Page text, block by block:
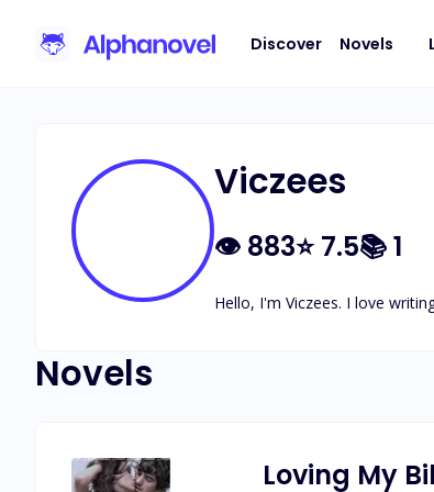
Discover Novels
Viczees
👁 883⭐7.5📚1
Hello, I'm Viczees. I love
Novels
Loving My